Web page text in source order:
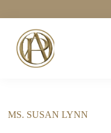
main
content
footer
MS. SUSAN LYNN